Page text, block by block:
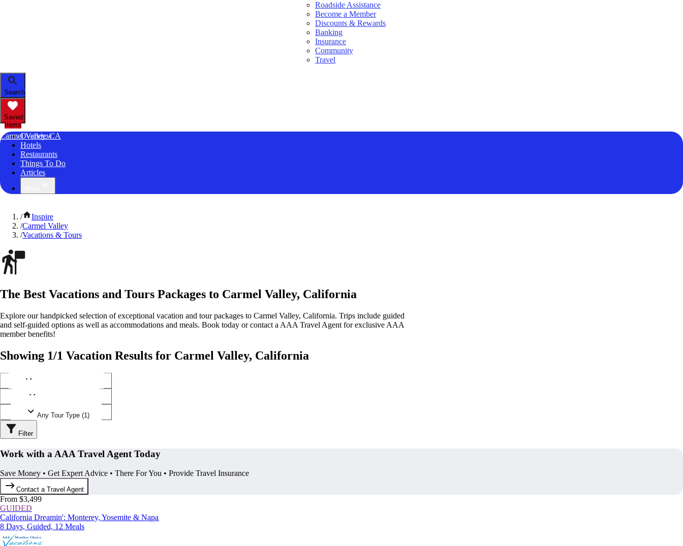
Roadside Assistance
Become a Member
Discounts & Rewards
Banking
Insurance
Community
Travel
Search
Saved
Items
Carmel Valley, CA
Overview
Hotels
Restaurants
Things To Do
Articles
/
Inspire
/Carmel Valley
/Vacations & Tours
The Best Vacations and Tours Packages to Carmel Valley, California
Explore our handpicked selection of exceptional vacation and tour packages to Carmel Valley, California. Trips include guided
and self-guided options as well as accommodations and meals. Book today or contact a AAA Travel Agent for exclusive AAA
member benefits!
Showing 1/1 Vacation Results for Carmel Valley, California
Any Tour Type (1)
Filter
Work with a AAA Travel Agent Today
Save Money • Get Expert Advice • There For You • Provide Travel Insurance
Contact a Travel Agent
From $3,499
GUIDED
California Dreamin': Monterey, Yosemite & Napa
8 Days, Guided, 12 Meals